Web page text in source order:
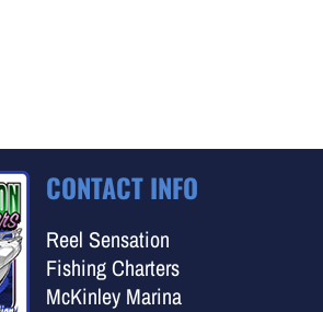
CONTACT INFO
Reel Sensation
Fishing Charters
McKinley Marina